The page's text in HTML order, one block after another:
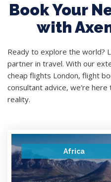
Book Your
with
Ready to explore the world?
partner in travel. With our
cheap flights London, flight
consultant advice, we’re
reality.
Africa